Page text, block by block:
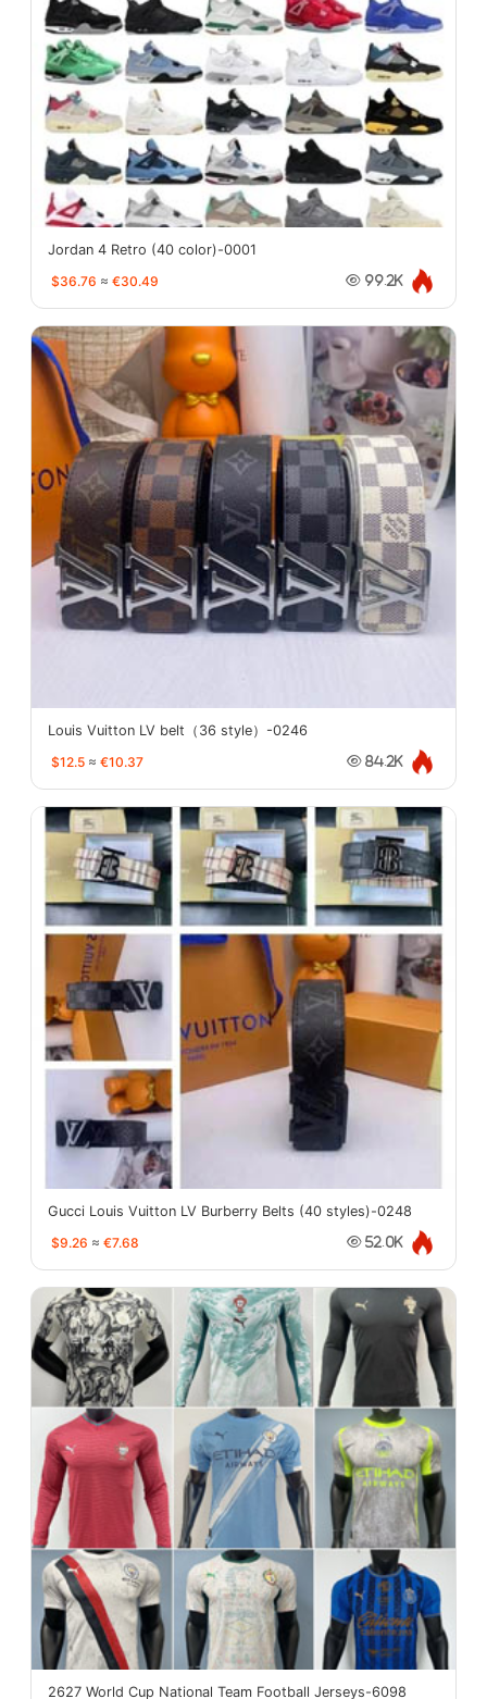
Jordan 4 Retro (40 color)-0001
$36.76 ≈ €30.49 99.2K
Louis Vuitton LV belt（36 style）-0246
$12.5 ≈ €10.37 84.2K
Gucci Louis Vuitton LV Burberry Belts (40 styles)-0248
$9.26 ≈ €7.68 52.0K
2627 World Cup National Team Football Jerseys-6098